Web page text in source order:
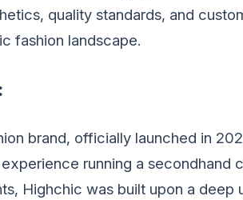
quality standards, and
fashion landscape.
brand, officially launched in
running a secondhand
Highchic was built upon a deep